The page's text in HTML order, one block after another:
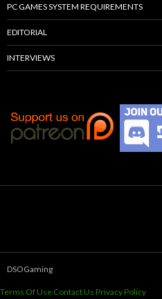
PC GAMES SYSTEM REQUIREMENTS
EDITORIAL
INTERVIEWS
DSOGaming
Terms Of Use Contact Us Privacy Policy